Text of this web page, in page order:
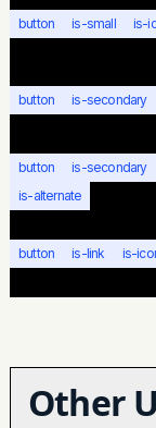
button is-small is-
button is-secondary
button is-secondary
is-alternate
button is-link is-
Other